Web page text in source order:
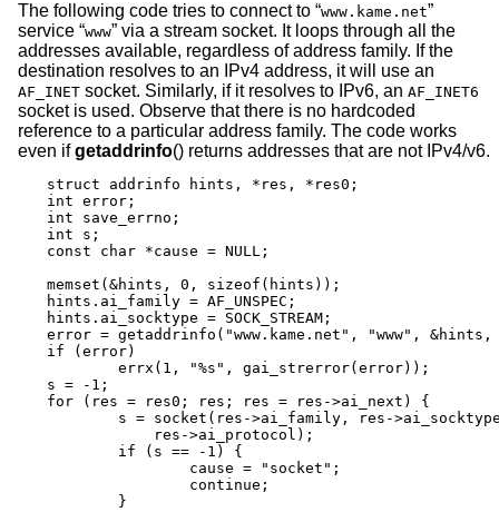
The following code tries to connect to “www.kame.net”
service “www” via a stream socket. It loops through all the
addresses available, regardless of address family. If the
destination resolves to an IPv4 address, it will use an
AF_INET socket. Similarly, if it resolves to IPv6, an AF_INET6
socket is used. Observe that there is no hardcoded
reference to a particular address family. The code works
even ifgetaddrinfo() returns addresses that are not IPv4/v6.
struct addrinfo hints, *res, *res0;
int error;
int save_errno;
int s;
const char *cause = NULL;
memset(&hints, 0, sizeof(hints));
hints.ai_family = AF_UNSPEC;
hints.ai_socktype = SOCK_STREAM;
error = getaddrinfo("www.kame.net", "www",
if (error)
s = -1;
for (res = res0; res; res = res->ai_next) {